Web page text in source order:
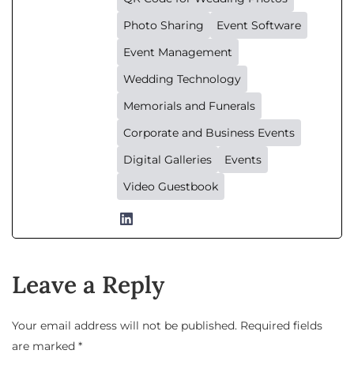
Photo Sharing
Event Software
Event Management
Wedding Technology
Memorials and Funerals
Corporate and Business Events
Digital Galleries
Events
Video Guestbook
Leave a Reply
Your email address will not be published. Required fields
are marked *